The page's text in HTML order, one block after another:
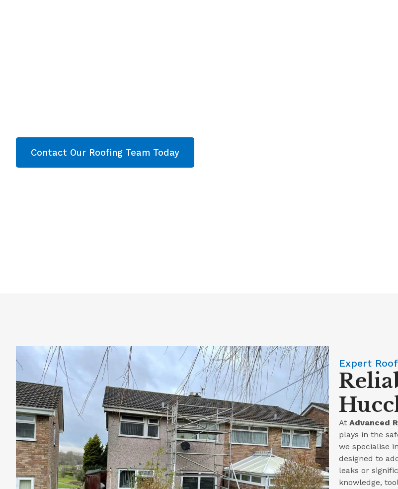
Contact Our Roofing Team Today
Expert
At Advanced
plays in the
we specialise
designed to
leaks or
knowledge,